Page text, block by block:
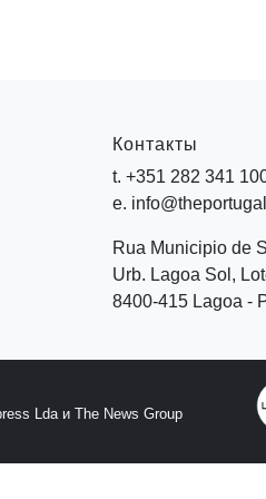
Контакты
t. +351 282 341
e.
Rua Municipio de
Urb. Lagoa Sol,
8400-415 Lagoa -
Lda и The News Group